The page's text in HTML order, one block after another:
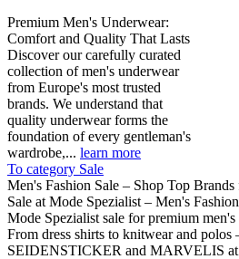
Premium Men's Underwear:
Comfort and Quality That Lasts
Discover our carefully curated
collection of men's underwear
from Europe's most trusted
brands. We understand that
quality underwear forms the
foundation of every gentleman's
wardrobe,... learn more
To category Sale
Men's Fashion Sale – Shop Top Brands
Sale at Mode Spezialist – Men's
Mode Spezialist sale for premium men's
From dress shirts to knitwear and
SEIDENSTICKER and MARVELIS at